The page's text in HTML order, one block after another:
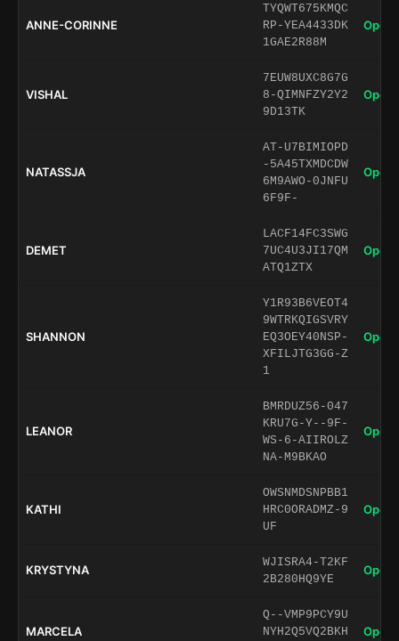
ANNE-CORINNE
TYQWT675KMQC
RP-YEA4433DK
1GAE2R88M
Open
VISHAL
7EUW8UXC8G7G
8-QIMNFZY2Y2
9D13TK
Open
NATASSJA
AT-U7BIMIOPD
-5A45TXMDCDW
6M9AWO-0JNFU
6F9F-
Open
DEMET
LACF14FC3SWG
7UC4U3JI17QM
ATQ1ZTX
Open
SHANNON
Y1R93B6VEOT4
9WTRKQIGSVRY
EQ3OEY40NSP-
XFILJTG3GG-Z
1
Open
LEANOR
BMRDUZ56-047
KRU7G-Y--9F-
WS-6-AIIROLZ
NA-M9BKAO
Open
KATHI
OWSNMDSNPBB1
HRC0ORADMZ-9
UF
Open
KRYSTYNA
WJISRA4-T2KF
2B280HQ9YE
Open
MARCELA
Q--VMP9PCY9U
NYH2Q5VQ2BKH
Open